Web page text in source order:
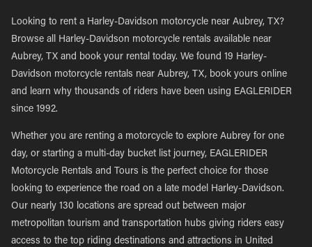
Looking to rent a Harley-Davidson motorcycle near Aubrey, TX?
Browse all Harley-Davidson motorcycle rentals available near
Aubrey, TX and book your rental today. We found 19 Harley-
Davidson motorcycle rentals near Aubrey, TX, book yours online
and learn why thousands of riders have been using EAGLERIDER
since 1992.
Whether you are renting a motorcycle to explore Aubrey for one
day, or starting a multi-day bucket list journey, EAGLERIDER
Motorcycle Rentals and Tours is the perfect choice for those
looking to experience the road on a late model Harley-Davidson.
Our nearly 130 locations are spread out between major
metropolitan tourism and transportation hubs giving riders easy
access to the top riding destinations and attractions in United